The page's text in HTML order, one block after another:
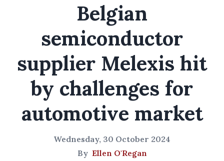
Belgian
semiconductor
supplier Melexis hit
by challenges for
automotive market
Wednesday, 30 October 2024
By Ellen O'Regan